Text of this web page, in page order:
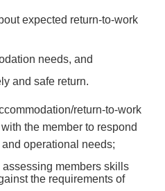
expected return-to-work
needs, and
and safe return.
return-to-work
the member to respond
operational needs;
members skills
the requirements of